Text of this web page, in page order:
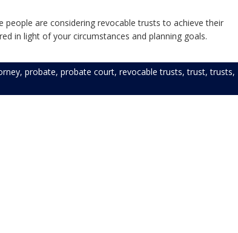
are considering revocable trusts to achieve their
in light of your circumstances and planning goals.
, probate, probate court, revocable trusts,trust,trusts,